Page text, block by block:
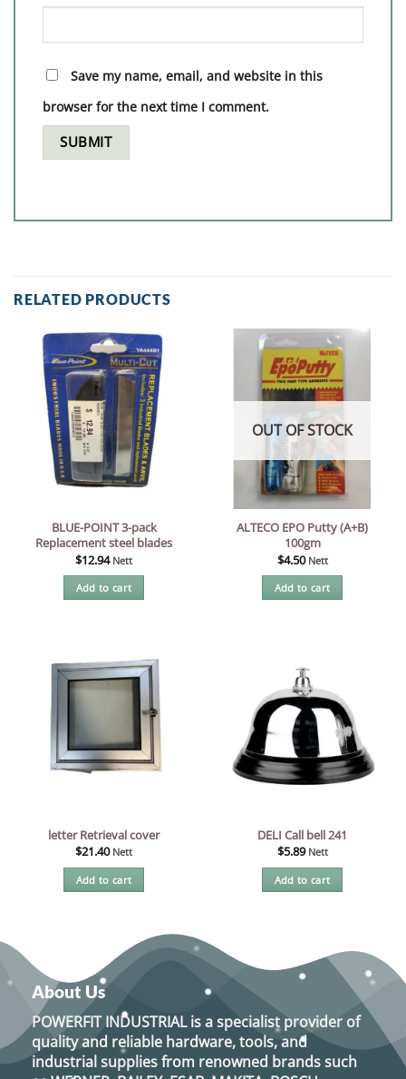
Save my name, email, and website in this
browser for the next time I comment.
RELATED PRODUCTS
BLUE-POINT 3-pack
Replacement steel blades
$12.94 Nett
Add to cart
OUT OF STOCK
ALTECO EPO Putty (A+B)
100gm
$4.50 Nett
Add to cart
letter Retrieval cover
$21.40 Nett
Add to cart
DELI Call bell 241
$5.89 Nett
Add to cart
About Us
POWERFIT INDUSTRIALis a specialist provider of
quality and reliable hardware, tools, and
industrial supplies from renowned brands such